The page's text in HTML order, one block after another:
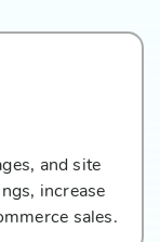
and site
increase
sales.